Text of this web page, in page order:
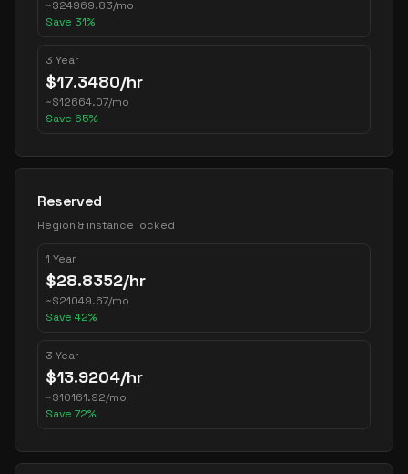
~$24969.83/mo
Save 31%
3 Year
$17.3480/hr
~$12664.07/mo
Save 65%
Reserved
Region & instance locked
1 Year
$28.8352/hr
~$21049.67/mo
Save 42%
3 Year
$13.9204/hr
~$10161.92/mo
Save 72%